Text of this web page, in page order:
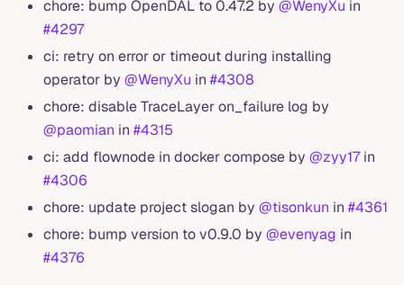
chore: bump OpenDAL to 0.47.2 by @WenyXu in
#4297
ci: retry on error or timeout during installing
operator by @WenyXu in #4308
chore: disable TraceLayer on_failure log by
@paomian in #4315
ci: add flownode in docker compose by @zyy17in
#4306
chore: update project slogan by @tisonkun in #4361
chore: bump version to v0.9.0 by @evenyag in
#4376